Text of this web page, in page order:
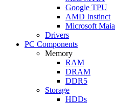
Google TPU
AMD Instinct
Microsoft Maia
Drivers
PC Components
Memory
RAM
DRAM
DDR5
Storage
HDDs